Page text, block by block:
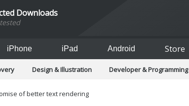
Downloads
iPhone iPad Android Store
Design & Illustration Developer & Programming
of better text rendering